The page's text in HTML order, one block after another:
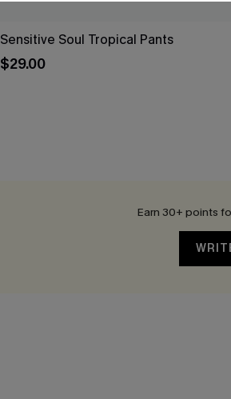
Sensitive Soul Tropical Pants
$29.00
Earn 30+ points